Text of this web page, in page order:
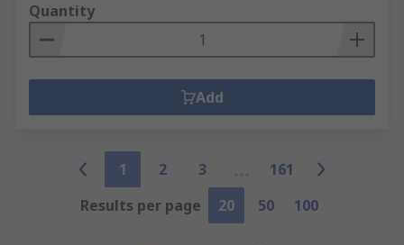
Quantity
Add
1 2 3
161
Results per page
20 50 100